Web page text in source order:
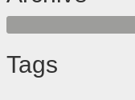
Tags